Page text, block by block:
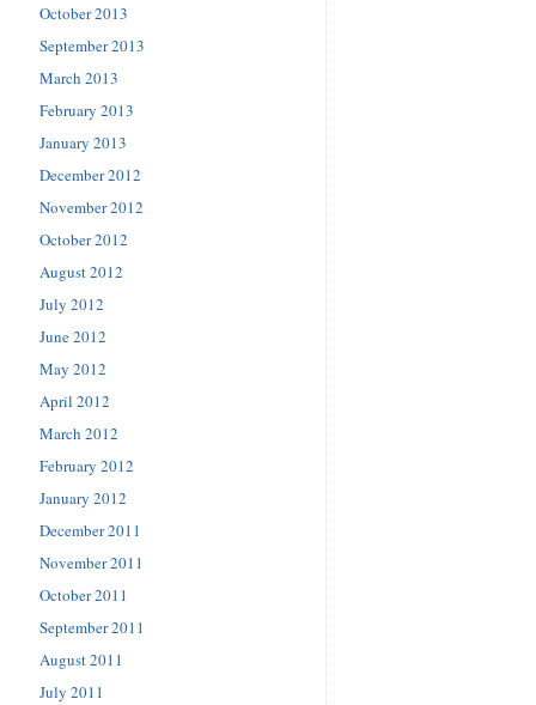
October 2013
September 2013
March 2013
February 2013
January 2013
December 2012
November 2012
October 2012
August 2012
July 2012
June 2012
May 2012
April 2012
March 2012
February 2012
January 2012
December 2011
November 2011
October 2011
September 2011
August 2011
July 2011